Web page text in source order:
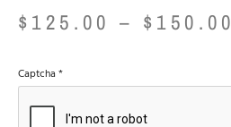
$ 125.00 – $ 150.00
Captcha *